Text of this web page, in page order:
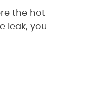
the hot
leak, you